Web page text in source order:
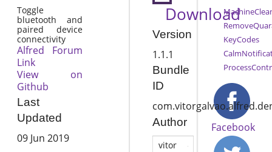
Toggle
bluetooth and
paired device
connectivity
Alfred Forum
Link
View on
Github
Last
Updated
09 Jun 2019
Download
Version
1.1.1
Bundle
ID
Author
vitor
KeyCodes
Facebook